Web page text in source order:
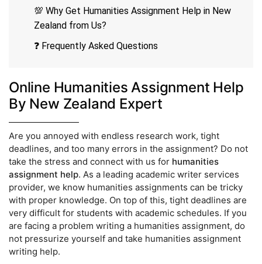
💯 Why Get Humanities Assignment Help in New
Zealand from Us?
❓ Frequently Asked Questions
Online Humanities Assignment Help
By New Zealand Expert
Are you annoyed with endless research work, tight
deadlines, and too many errors in the assignment? Do not
take the stress and connect with us for humanities
assignment help. As a leading academic writer services
provider, we know humanities assignments can be tricky
with proper knowledge. On top of this, tight deadlines are
very difficult for students with academic schedules. If you
are facing a problem writing a humanities assignment, do
not pressurize yourself and take humanities assignment
writing help.